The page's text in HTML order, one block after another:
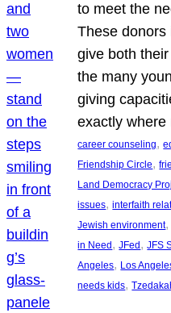
to meet the
These donors
give both
the many
giving
exactly
career counseling,
Friendship Circle,
Land Democracy
issues, interfaith
Jewish environment
in Need , JFed , JFS
Angeles, Los
needs kids,